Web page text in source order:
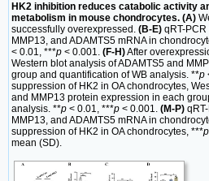
HK2 inhibition reduces catabolic activity
metabolism in mouse chondrocytes. (A)
successfully overexpressed. (B-E) qRT-
MMP13, and ADAMTS5 mRNA in
< 0.01, ***p < 0.001. (F-H)After
Western blot analysis of ADAMTS5 and
group and quantification of WB analysis. **p
suppression of HK2 in OA chondrocytes,
and MMP13 protein expression in each
analysis. **p < 0.01, ***p < 0.001. (M-P)
MMP13, and ADAMTS5 mRNA in
suppression of HK2 in OA chondrocytes, ***p
mean (SD).